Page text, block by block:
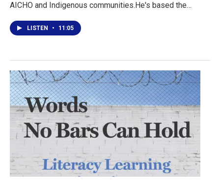
AICHO and Indigenous communities.He's based the…
LISTEN • 11:05